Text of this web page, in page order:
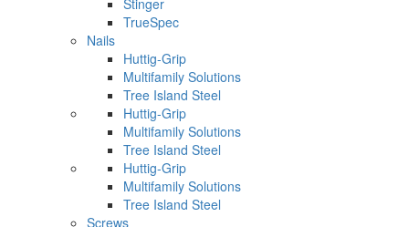
Stinger
TrueSpec
Nails
Huttig-Grip
Multifamily Solutions
Tree Island Steel
Huttig-Grip
Multifamily Solutions
Tree Island Steel
Huttig-Grip
Multifamily Solutions
Tree Island Steel
Screws